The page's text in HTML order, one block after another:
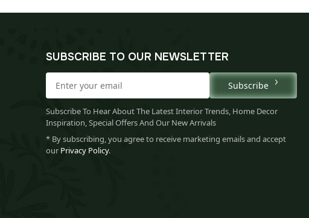
SUBSCRIBE TO OUR NEWSLETTER
Subscribe
Subscribe To Hear About The Latest Interior Trends, Home Decor
Inspiration, Special Offers And Our New Arrivals
* By subscribing, you agree to receive marketing emails and accept
our Privacy Policy.